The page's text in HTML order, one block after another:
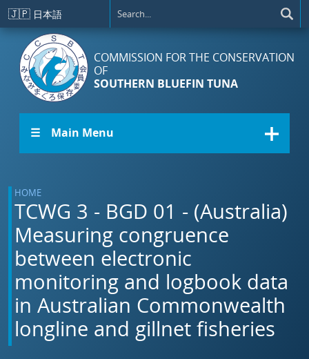
Skip to main content
🇯🇵 日本語
COMMISSION FOR THE CONSERVATION
OF
SOUTHERN BLUEFIN TUNA
☰ Main Menu
HOME
TCWG 3 - BGD 01 - (Australia)
Measuring congruence
between electronic
monitoring and logbook data
in Australian Commonwealth
longline and gillnet fisheries